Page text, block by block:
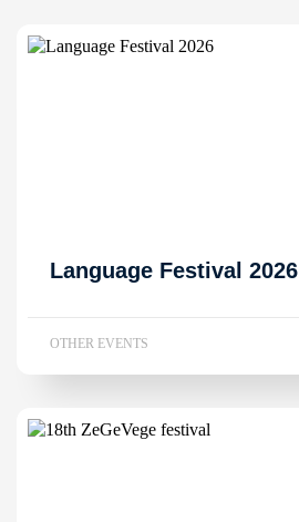
Language Festival 2026
OTHER EVENTS